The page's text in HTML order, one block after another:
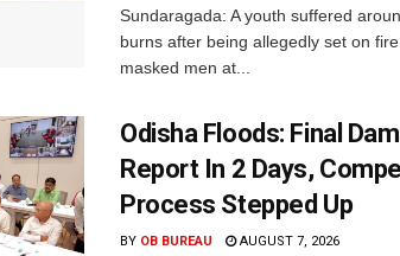
Sundaragada: A youth suffered
burns after being allegedly set on
masked men at...
Odisha Floods: Final
Report In 2 Days,
Process Stepped Up
BY OB BUREAU AUGUST 7, 2026